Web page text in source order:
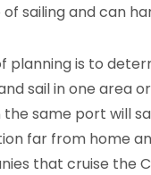
sailing and can
planning is to
sail in one area
same port will
far from home
that cruise the